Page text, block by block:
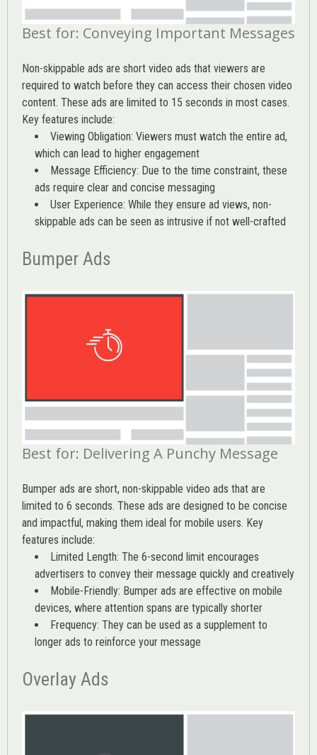
Best for: Conveying Important Messages
Non-skippable ads are short video ads that viewers are
required to watch before they can access their chosen video
content. These ads are limited to 15 seconds in most cases.
Key features include:
Viewing Obligation: Viewers must watch the entire ad,
which can lead to higher engagement
Message Efficiency: Due to the time constraint, these
ads require clear and concise messaging
User Experience: While they ensure ad views, non-
skippable ads can be seen as intrusive if not well-crafted
Bumper Ads
Best for: Delivering A Punchy Message
Bumper ads are short, non-skippable video ads that are
limited to 6 seconds. These ads are designed to be concise
and impactful, making them ideal for mobile users. Key
features include:
Limited Length: The 6-second limit encourages
advertisers to convey their message quickly and creatively
Mobile-Friendly: Bumper ads are effective on mobile
devices, where attention spans are typically shorter
Frequency: They can be used as a supplement to
longer ads to reinforce your message
Overlay Ads